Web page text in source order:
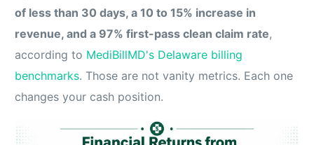
of less than 30 days, a 10 to 15% increase in
revenue, and a 97% first-pass clean claim rate,
according to MediBillMD's Delaware billing
benchmarks. Those are not vanity metrics. Each one
changes your cash position.